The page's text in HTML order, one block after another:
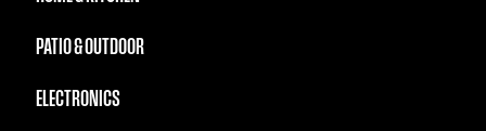
PATIO & OUTDOOR
ELECTRONICS